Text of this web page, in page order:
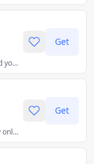
Social media as it should be. Find your community among millions of users, unleash your creativity, and have some fun again.
Get
We make it easy to make money online by selling digital products, memberships and more.
Get